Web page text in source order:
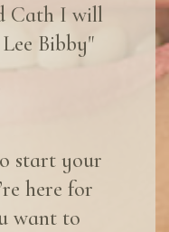
Cath I will
Bibby"
start your
here for
want to